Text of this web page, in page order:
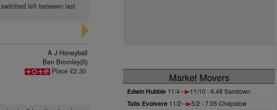
left between last
A J Honeyball
Ben Bromley(5)
Place £2.30
Market Movers
Edwin Hubble 11/4 11/10 - 6.48 Sandown
Talis Evolvere 11/2 5/2 - 7.05 Chepstow